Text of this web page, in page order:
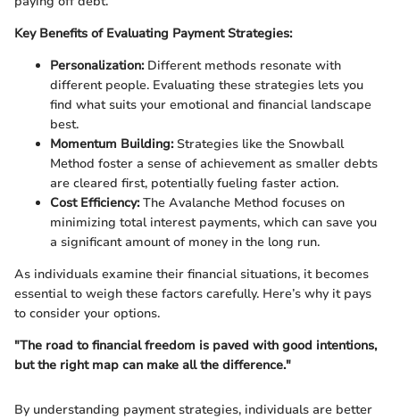
Key Benefits of Evaluating Payment Strategies:
Personalization:Different methods resonate with
different people. Evaluating these strategies lets you
find what suits your emotional and financial landscape
best.
Momentum Building:Strategies like the Snowball
Method foster a sense of achievement as smaller debts
are cleared first, potentially fueling faster action.
Cost Efficiency:The Avalanche Method focuses on
minimizing total interest payments, which can save you
a significant amount of money in the long run.
As individuals examine their financial situations, it becomes
essential to weigh these factors carefully. Here’s why it pays
to consider your options.
"The road to financial freedom is paved with good intentions,
but the right map can make all the difference."
By understanding payment strategies, individuals are better